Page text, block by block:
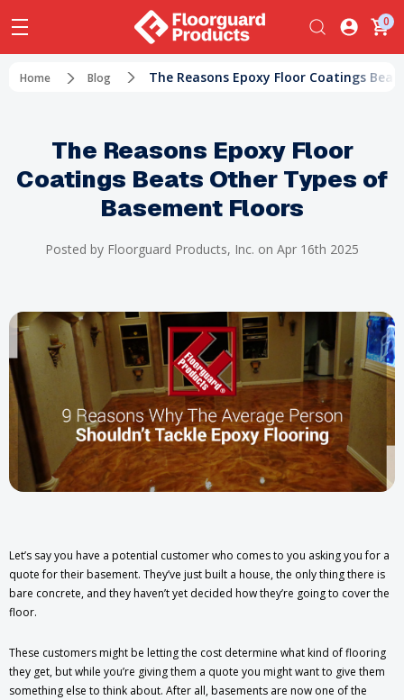
0
Home Blog ​The Reasons Epoxy Floor Coatings
​The Reasons Epoxy Floor
Coatings Beats Other Types of
Basement Floors
Posted by Floorguard Products, Inc. on Apr 16th 2025
Let’s say you have a potential customer who comes to you asking you for a
quote for their basement. They’ve just built a house, the only thing there is
bare concrete, and they haven’t yet decided how they’re going to cover the
floor.
These customers might be letting the cost determine what kind of flooring
they get, but while you’re giving them a quote you might want to give them
something else to think about. After all, basements are now one of the